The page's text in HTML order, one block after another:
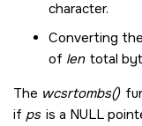
character.
Converting
of len total
The wcsrtombs()
if ps is a NULL